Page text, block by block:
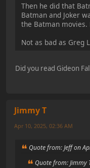
Then he did that
Batman and Joker
the Batman
Not as bad as Greg
Did you read Gideon
Jimmy T
Apr 10, 2025, 02:36 AM
Quote from: Jeff on
Quote from: Jimmy